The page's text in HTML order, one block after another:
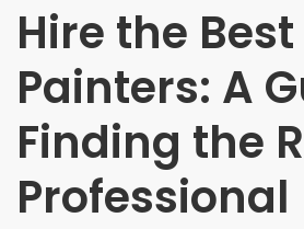
Hire the
Painters: A
Finding the
Professional